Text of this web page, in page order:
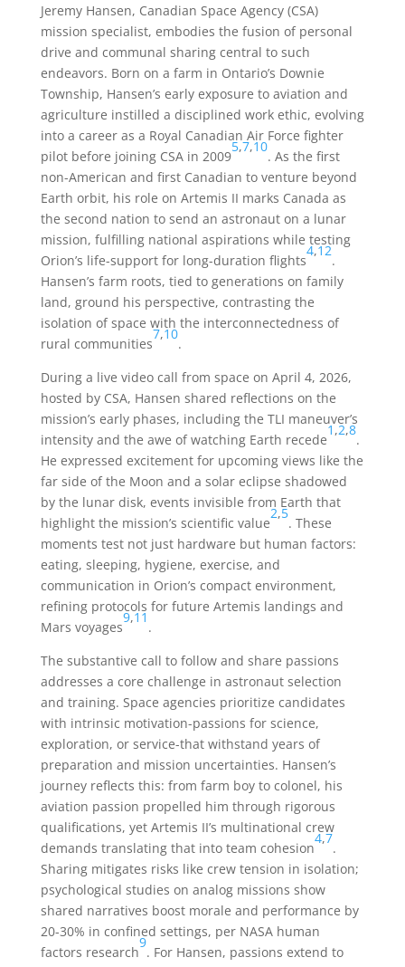
Jeremy Hansen, Canadian Space Agency (CSA)
mission specialist, embodies the fusion of personal
drive and communal sharing central to such
endeavors. Born on a farm in Ontario’s Downie
Township, Hansen’s early exposure to aviation and
agriculture instilled a disciplined work ethic, evolving
into a career as a Royal Canadian Air Force fighter
pilot before joining CSA in 2009
5,7,10
. As the first
non-American and first Canadian to venture beyond
Earth orbit, his role on Artemis II marks Canada as
the second nation to send an astronaut on a lunar
mission, fulfilling national aspirations while testing
Orion’s life-support for long-duration flights
4,12
.
Hansen’s farm roots, tied to generations on family
land, ground his perspective, contrasting the
isolation of space with the interconnectedness of
rural communities
7,10
.
During a live video call from space on April 4, 2026,
hosted by CSA, Hansen shared reflections on the
mission’s early phases, including the TLI maneuver’s
intensity and the awe of watching Earth recede
1,2,8
.
He expressed excitement for upcoming views like the
far side of the Moon and a solar eclipse shadowed
by the lunar disk, events invisible from Earth that
highlight the mission’s scientific value
2,5
. These
moments test not just hardware but human factors:
eating, sleeping, hygiene, exercise, and
communication in Orion’s compact environment,
refining protocols for future Artemis landings and
Mars voyages
9,11
.
The substantive call to follow and share passions
addresses a core challenge in astronaut selection
and training. Space agencies prioritize candidates
with intrinsic motivation-passions for science,
exploration, or service-that withstand years of
preparation and mission uncertainties. Hansen’s
journey reflects this: from farm boy to colonel, his
aviation passion propelled him through rigorous
qualifications, yet Artemis II’s multinational crew
demands translating that into team cohesion
4,7
.
Sharing mitigates risks like crew tension in isolation;
psychological studies on analog missions show
shared narratives boost morale and performance by
20-30% in confined settings, per NASA human
factors research
9
. For Hansen, passions extend to